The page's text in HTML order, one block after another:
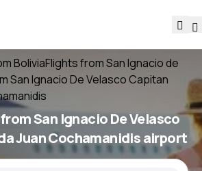
BoliviaFlights from San Ignacio de
San Ignacio De Velasco Capitan
fromSan Ignacio De Velasco
Juan Cochamanidisairport